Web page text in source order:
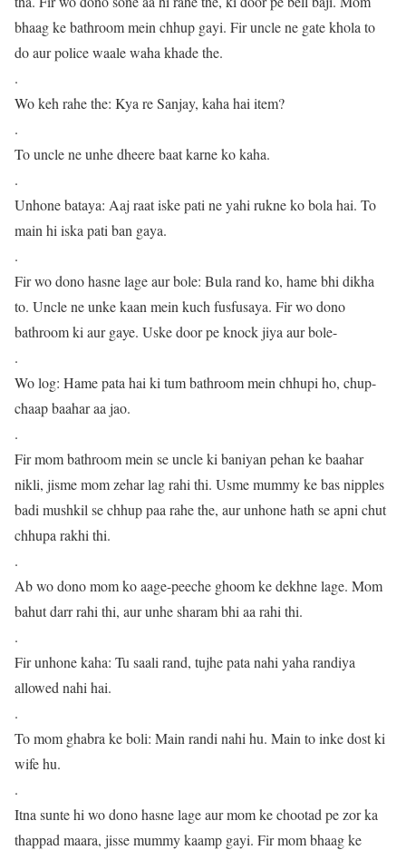
bhaag ke bathroom mein chhup gayi. Fir uncle ne gate khola to
do aur police waale waha khade the.
.
Wo keh rahe the: Kya re Sanjay, kaha hai item?
.
To uncle ne unhe dheere baat karne ko kaha.
.
Unhone bataya: Aaj raat iske pati ne yahi rukne ko bola hai. To
main hi iska pati ban gaya.
.
Fir wo dono hasne lage aur bole: Bula rand ko, hame bhi dikha
to. Uncle ne unke kaan mein kuch fusfusaya. Fir wo dono
bathroom ki aur gaye. Uske door pe knock jiya aur bole-
.
Wo log: Hame pata hai ki tum bathroom mein chhupi ho, chup-
chaap baahar aa jao.
.
Fir mom bathroom mein se uncle ki baniyan pehan ke baahar
nikli, jisme mom zehar lag rahi thi. Usme mummy ke bas nipples
badi mushkil se chhup paa rahe the, aur unhone hath se apni chut
chhupa rakhi thi.
.
Ab wo dono mom ko aage-peeche ghoom ke dekhne lage. Mom
bahut darr rahi thi, aur unhe sharam bhi aa rahi thi.
.
Fir unhone kaha: Tu saali rand, tujhe pata nahi yaha randiya
allowed nahi hai.
.
To mom ghabra ke boli: Main randi nahi hu. Main to inke dost ki
wife hu.
.
Itna sunte hi wo dono hasne lage aur mom ke chootad pe zor ka
thappad maara, jisse mummy kaamp gayi. Fir mom bhaag ke